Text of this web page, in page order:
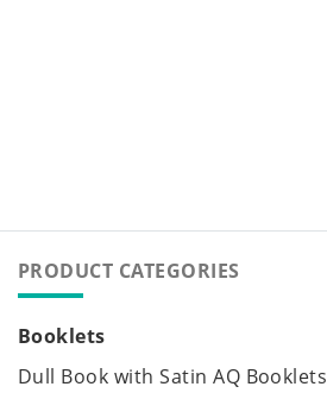
PRODUCT CATEGORIES
Booklets
Dull Book with Satin AQ Booklets